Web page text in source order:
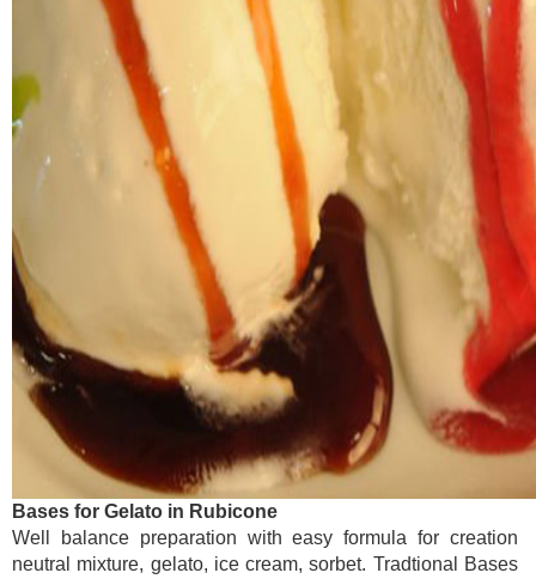
Bases for Gelato in Rubicone
Well balance preparation with easy formula for creation
neutral mixture, gelato, ice cream, sorbet. Tradtional Bases